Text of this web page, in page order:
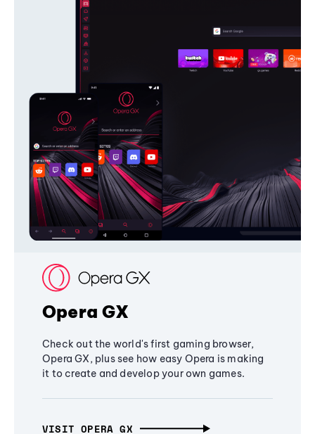
Opera GX
Check out the world's first gaming browser,
Opera GX, plus see how easy Opera is making
it to create and develop your own games.
VISIT OPERA GX